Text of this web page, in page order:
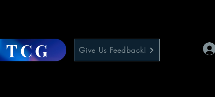
TCG Give Us Feedback!